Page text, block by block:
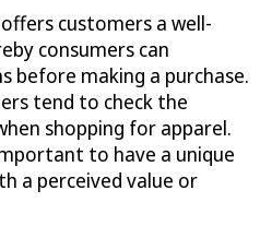
customers a well-
consumers can
before making a purchase.
tend to check the
shopping for apparel.
to have a unique
a perceived value or